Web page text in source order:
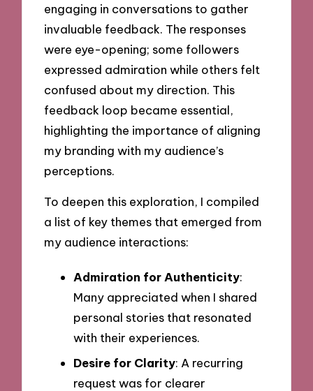
engaging in conversations to gather
invaluable feedback. The responses
were eye-opening; some followers
expressed admiration while others felt
confused about my direction. This
feedback loop became essential,
highlighting the importance of aligning
my branding with my audience’s
perceptions.
To deepen this exploration, I compiled
a list of key themes that emerged from
my audience interactions:
Admiration for Authenticity:
Many appreciated when I shared
personal stories that resonated
with their experiences.
Desire for Clarity: A recurring
request was for clearer